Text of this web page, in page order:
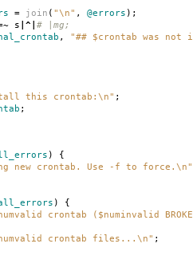
= join ( "\n" , @errors );
s |^| # |mg;
, "## $crontab was
this crontab:\n" ;
;
) {
new crontab. Use -f to force.\n"
) {
crontab ($numinvalid
crontab files...\n" ;